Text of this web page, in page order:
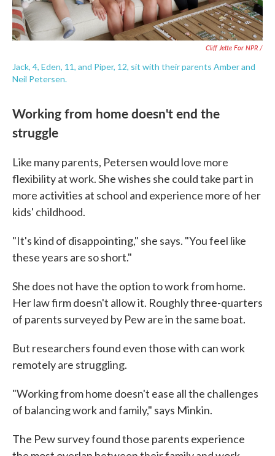
Cliff Jette For NPR /
Jack, 4, Eden, 11, and Piper, 12, sit with their parents Amber and
Neil Petersen.
Working from home doesn't end the
struggle
Like many parents, Petersen would love more
flexibility at work. She wishes she could take part in
more activities at school and experience more of her
kids' childhood.
"It's kind of disappointing," she says. "You feel like
these years are so short."
She does not have the option to work from home.
Her law firm doesn't allow it. Roughly three-quarters
of parents surveyed by Pew are in the same boat.
But researchers found even those with can work
remotely are struggling.
"Working from home doesn't ease all the challenges
of balancing work and family," says Minkin.
The Pew survey found those parents experience